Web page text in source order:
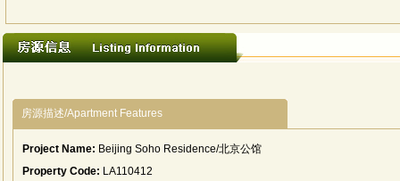
房源描述/Apartment Features
Project Name: Beijing Soho Residence/北京公馆
Property Code: LA110412